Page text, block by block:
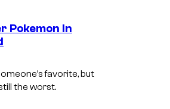
Pokemon In
favorite, but
the worst.